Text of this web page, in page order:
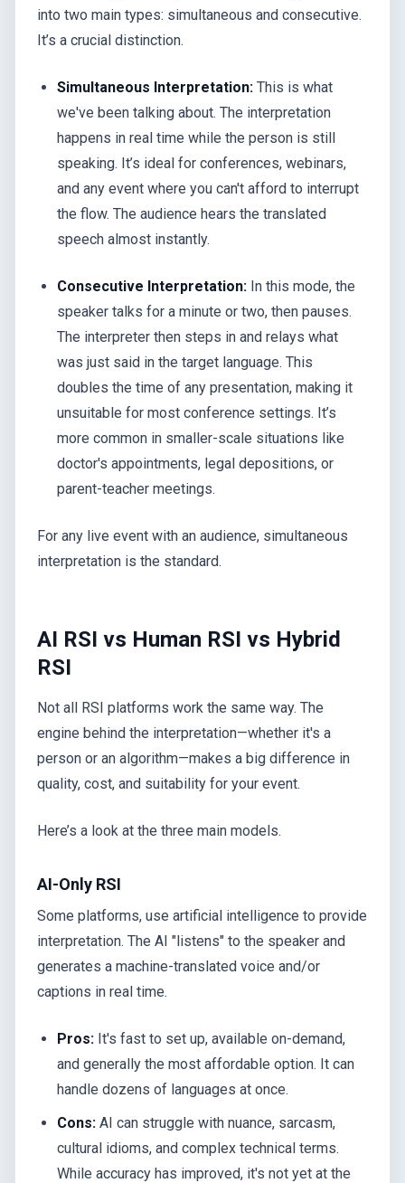
into two main types: simultaneous and consecutive.
It’s a crucial distinction.
Simultaneous Interpretation: This is what
we've been talking about. The interpretation
happens in real time while the person is still
speaking. It’s ideal for conferences, webinars,
and any event where you can't afford to interrupt
the flow. The audience hears the translated
speech almost instantly.
Consecutive Interpretation: In this mode, the
speaker talks for a minute or two, then pauses.
The interpreter then steps in and relays what
was just said in the target language. This
doubles the time of any presentation, making it
unsuitable for most conference settings. It’s
more common in smaller-scale situations like
doctor's appointments, legal depositions, or
parent-teacher meetings.
For any live event with an audience, simultaneous
interpretation is the standard.
AI RSI vs Human RSI vs Hybrid
RSI
Not all RSI platforms work the same way. The
engine behind the interpretation—whether it's a
person or an algorithm—makes a big difference in
quality, cost, and suitability for your event.
Here’s a look at the three main models.
AI-Only RSI
Some platforms, use artificial intelligence to provide
interpretation. The AI "listens" to the speaker and
generates a machine-translated voice and/or
captions in real time.
Pros: It's fast to set up, available on-demand,
and generally the most affordable option. It can
handle dozens of languages at once.
Cons: AI can struggle with nuance, sarcasm,
cultural idioms, and complex technical terms.
While accuracy has improved, it's not yet at the